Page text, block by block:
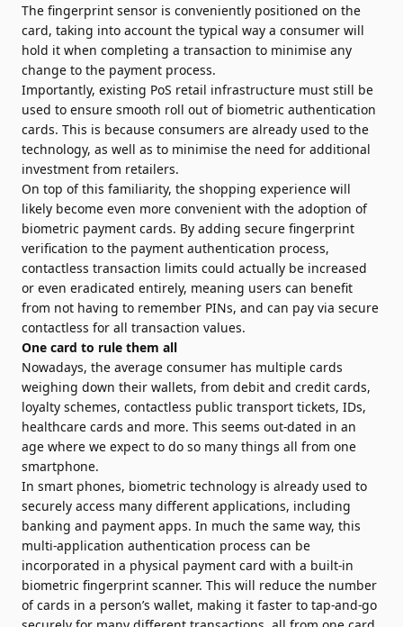
The fingerprint sensor is conveniently positioned on the
card, taking into account the typical way a consumer will
hold it when completing a transaction to minimise any
change to the payment process.
Importantly, existing PoS retail infrastructure must still be
used to ensure smooth roll out of biometric authentication
cards. This is because consumers are already used to the
technology, as well as to minimise the need for additional
investment from retailers.
On top of this familiarity, the shopping experience will
likely become even more convenient with the adoption of
biometric payment cards. By adding secure fingerprint
verification to the payment authentication process,
contactless transaction limits could actually be increased
or even eradicated en­tirely, meaning users can benefit
from not having to remember PINs, and can pay via secure
contactless for all transaction values.
One card to rule them all
Nowadays, the average consumer has multiple cards
weighing down their wallets, from debit and credit cards,
loyalty schemes, contactless public transport tickets, IDs,
healthcare cards and more. This seems out-dated in an
age where we expect to do so many things all from one
smartphone.
In smart phones, biometric technology is already used to
securely access many different applications, including
banking and payment apps. In much the same way, this
multi-application authentication process can be
incorporated in a physical payment card with a built-in
biometric fingerprint scanner. This will reduce the number
of cards in a person’s wallet, making it faster to tap-and-go